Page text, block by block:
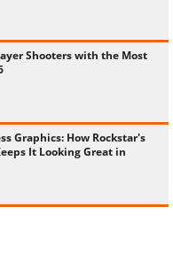
Shooters with the Most
Graphics: How Rockstar's
It Looking Great in